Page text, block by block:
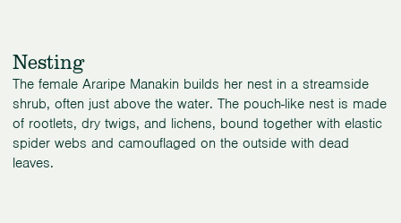
Nesting
The female Araripe Manakin builds her nest in a streamside
shrub, often just above the water. The pouch-like nest is made
of rootlets, dry twigs, and lichens, bound together with elastic
spider webs and camouflaged on the outside with dead
leaves.